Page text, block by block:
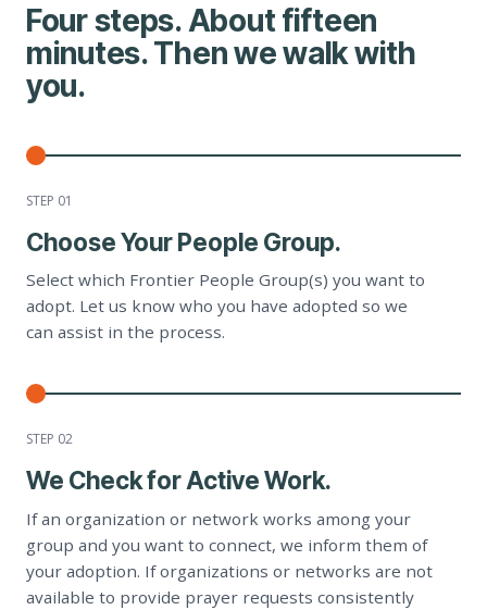
Four steps. About fifteen
minutes. Then we walk with
you.
STEP 01
Choose Your People Group.
Select which Frontier People Group(s) you want to
adopt. Let us know who you have adopted so we
can assist in the process.
STEP 02
We Check for Active Work.
If an organization or network works among your
group and you want to connect, we inform them of
your adoption. If organizations or networks are not
available to provide prayer requests consistently